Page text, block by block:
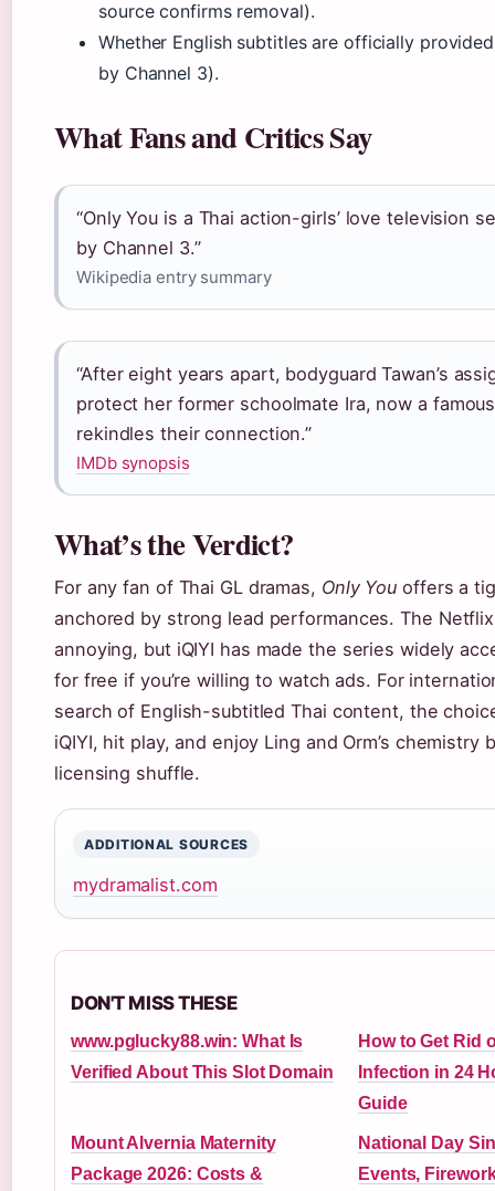
source confirms removal).
Whether English subtitles are officially
by Channel 3).
What Fans and Critics Say
“Only You is a Thai action-girls’ love television
by Channel 3.”
Wikipedia entry summary
“After eight years apart, bodyguard Tawan’s
protect her former schoolmate Ira, now a
rekindles their connection.”
IMDb synopsis
What’s the Verdict?
For any fan of Thai GL dramas, Only You offers a
anchored by strong lead performances. The
annoying, but iQIYI has made the series widely
for free if you’re willing to watch ads. For
search of English-subtitled Thai content, the
iQIYI, hit play, and enjoy Ling and Orm’s chemistry
licensing shuffle.
ADDITIONAL SOURCES
mydramalist.com
DON'T MISS THESE
www.pglucky88.win: What Is
Verified About This Slot Domain
How to Get Rid
Infection in 24
Guide
Mount Alvernia Maternity
Package 2026: Costs &
National Day
Events,